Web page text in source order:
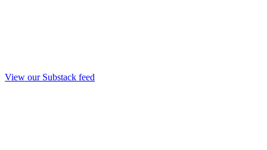
View our Substack feed